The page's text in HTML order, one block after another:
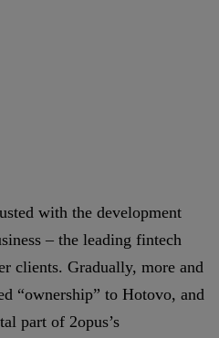
with the development
– the leading fintech
clients. Gradually, more and
“ownership” to Hotovo, and
part of 2opus’s